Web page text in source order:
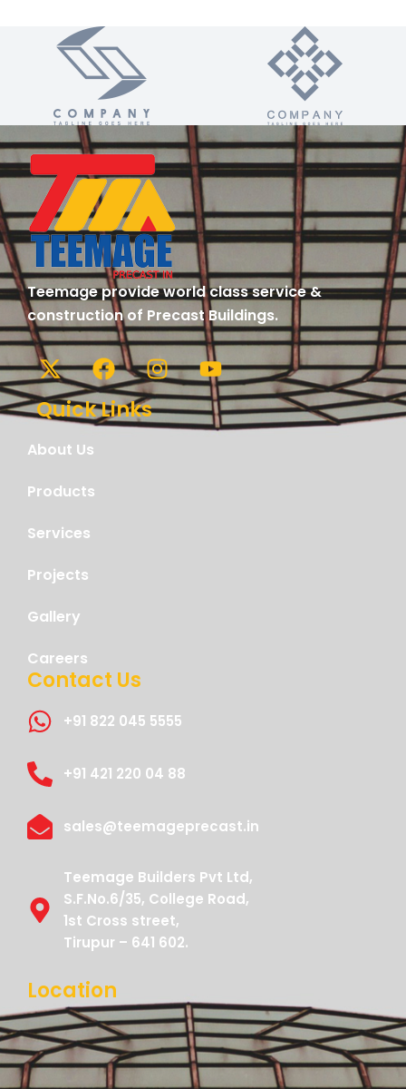
Teemage provide world class service &
construction of Precast Buildings.
Quick Links
About Us
Products
Services
Projects
Gallery
Careers
Contact Us
+91 822 045 5555
+91 421 220 04 88
sales@teemageprecast.in
Teemage Builders Pvt Ltd,
S.F.No.6/35, College Road,
1st Cross street,
Tirupur – 641 602.
Location